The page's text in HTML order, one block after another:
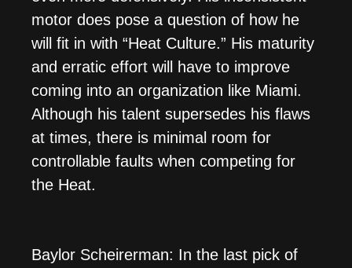
motor does pose a question of how he
will fit in with “Heat Culture.” His maturity
and erratic effort will have to improve
coming into an organization like Miami.
Although his talent supersedes his flaws
at times, there is minimal room for
controllable faults when competing for
the Heat.
Baylor Scheirerman: In the last pick of